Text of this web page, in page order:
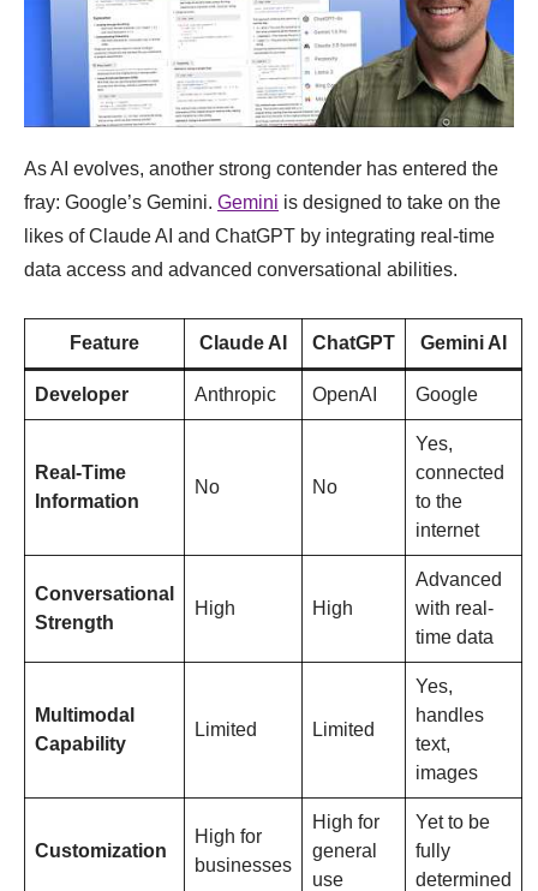
As AI evolves, another strong contender has entered the
fray: Google’s Gemini. Gemini is designed to take on the
likes of Claude AI and ChatGPT by integrating real-time
data access and advanced conversational abilities.
Feature Claude AI ChatGPT Gemini AI
Developer Anthropic OpenAI Google
Real-Time
Information
No No
Yes,
connected
to the
internet
Conversational
Strength
High High
Advanced
with real-
time data
Multimodal
Capability
Limited Limited
Yes,
handles
text,
images
Customization
High for
businesses
High for
general
use
Yet to be
fully
determined